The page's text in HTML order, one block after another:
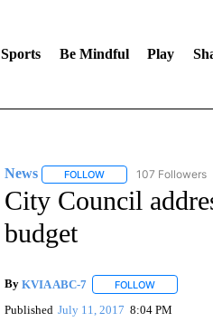
Sports Be Mindful Play
News FOLLOWFOLLOW "NEWS" TO
107 Followers
City Council
budget
By KVIA ABC-7 FOLLOWFOLLOW ""
Published July 11, 2017 8:04 PM